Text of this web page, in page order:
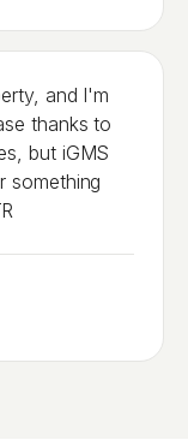
and I'm
thanks to
but iGMS
something